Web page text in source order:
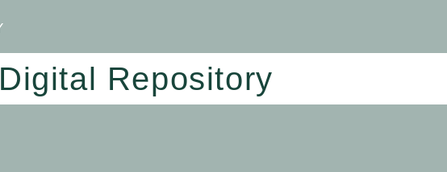
Digital Repository